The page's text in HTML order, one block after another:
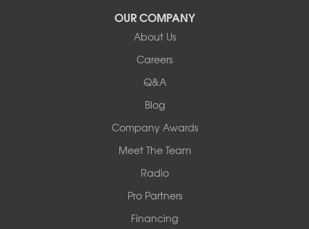
OUR COMPANY
About Us
Careers
Q&A
Blog
Company Awards
Meet The Team
Radio
Pro Partners
Financing